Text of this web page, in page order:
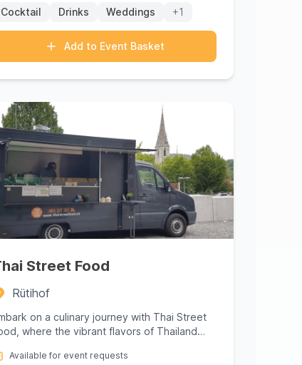
Cocktail Drinks Weddings +1
Add to Event Basket
Street Food
Rütihof
on a culinary journey with Thai Street
where the vibrant flavors of Thailand
Available for event requests